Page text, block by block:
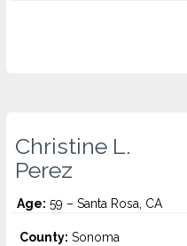
Christine L.
Perez
Age: 59 – Santa Rosa, CA
County: Sonoma